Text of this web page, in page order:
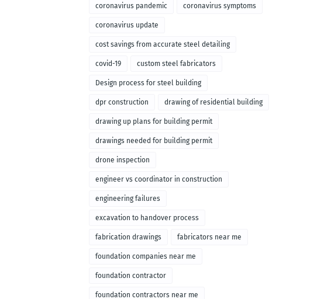
coronavirus pandemic coronavirus symptoms
coronavirus update
cost savings from accurate steel detailing
covid-19 custom steel fabricators
Design process for steel building
dpr construction drawing of residential building
drawing up plans for building permit
drawings needed for building permit
drone inspection
engineer vs coordinator in construction
engineering failures
excavation to handover process
fabrication drawings fabricators near me
foundation companies near me
foundation contractor
foundation contractors near me